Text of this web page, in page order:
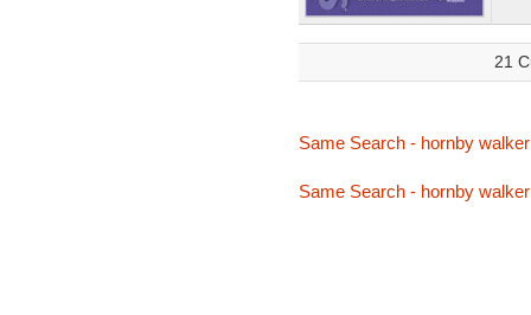
21
Same Search - hornby walker
Same Search - hornby walker